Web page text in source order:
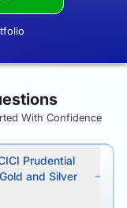
With Confidence
Prudential
and Silver